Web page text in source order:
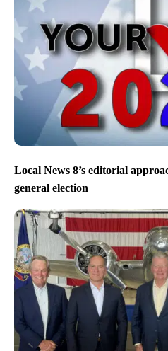
Local News 8’s editorial
general election